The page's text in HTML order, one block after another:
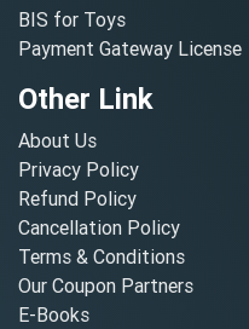
BIS for Toys
Payment Gateway License
Other Link
About Us
Privacy Policy
Refund Policy
Cancellation Policy
Terms & Conditions
Our Coupon Partners
E-Books